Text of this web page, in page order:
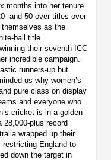
months into her tenure
and 50-over titles over
as the
ball title.
their seventh ICC
incredible campaign.
runners-up but
us why women’s
pure class on display
and everyone who
cricket is in a golden
28,000-plus record
wrapped up their
England to
down the target in